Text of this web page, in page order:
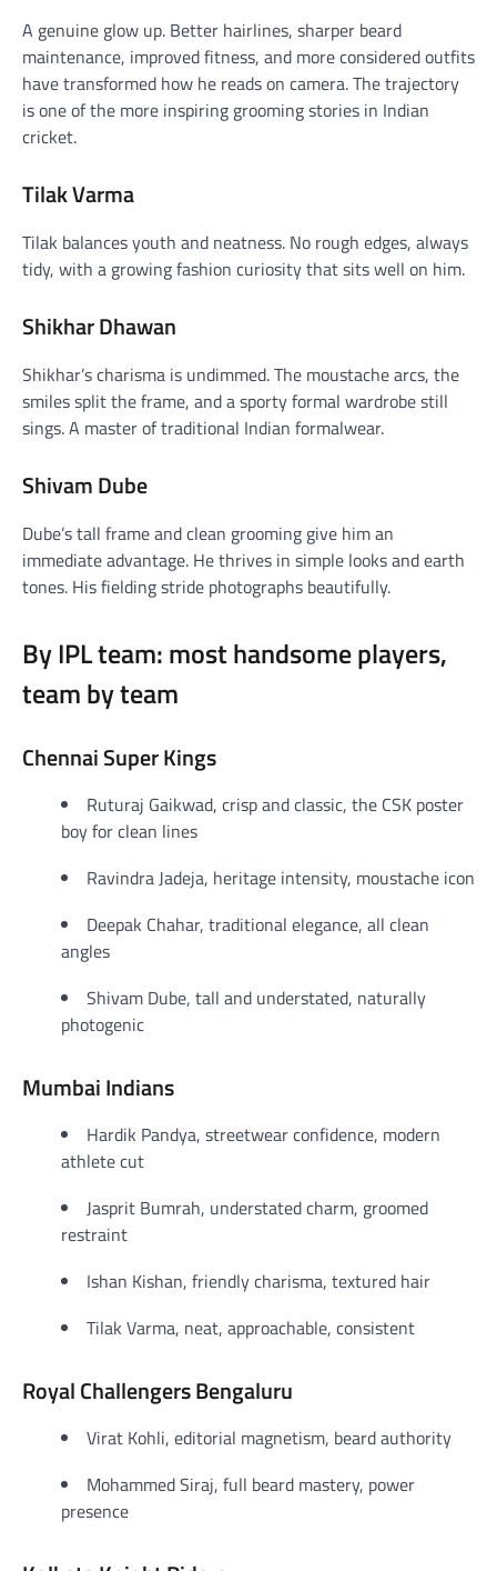
A genuine glow up. Better hairlines, sharper beard
maintenance, improved fitness, and more considered outfits
have transformed how he reads on camera. The trajectory
is one of the more inspiring grooming stories in Indian
cricket.
Tilak Varma
Tilak balances youth and neatness. No rough edges, always
tidy, with a growing fashion curiosity that sits well on him.
Shikhar Dhawan
Shikhar’s charisma is undimmed. The moustache arcs, the
smiles split the frame, and a sporty formal wardrobe still
sings. A master of traditional Indian formalwear.
Shivam Dube
Dube’s tall frame and clean grooming give him an
immediate advantage. He thrives in simple looks and earth
tones. His fielding stride photographs beautifully.
By IPL team: most handsome players,
team by team
Chennai Super Kings
Ruturaj Gaikwad, crisp and classic, the CSK poster
boy for clean lines
Ravindra Jadeja, heritage intensity, moustache icon
Deepak Chahar, traditional elegance, all clean
angles
Shivam Dube, tall and understated, naturally
photogenic
Mumbai Indians
Hardik Pandya, streetwear confidence, modern
athlete cut
Jasprit Bumrah, understated charm, groomed
restraint
Ishan Kishan, friendly charisma, textured hair
Tilak Varma, neat, approachable, consistent
Royal Challengers Bengaluru
Virat Kohli, editorial magnetism, beard authority
Mohammed Siraj, full beard mastery, power
presence